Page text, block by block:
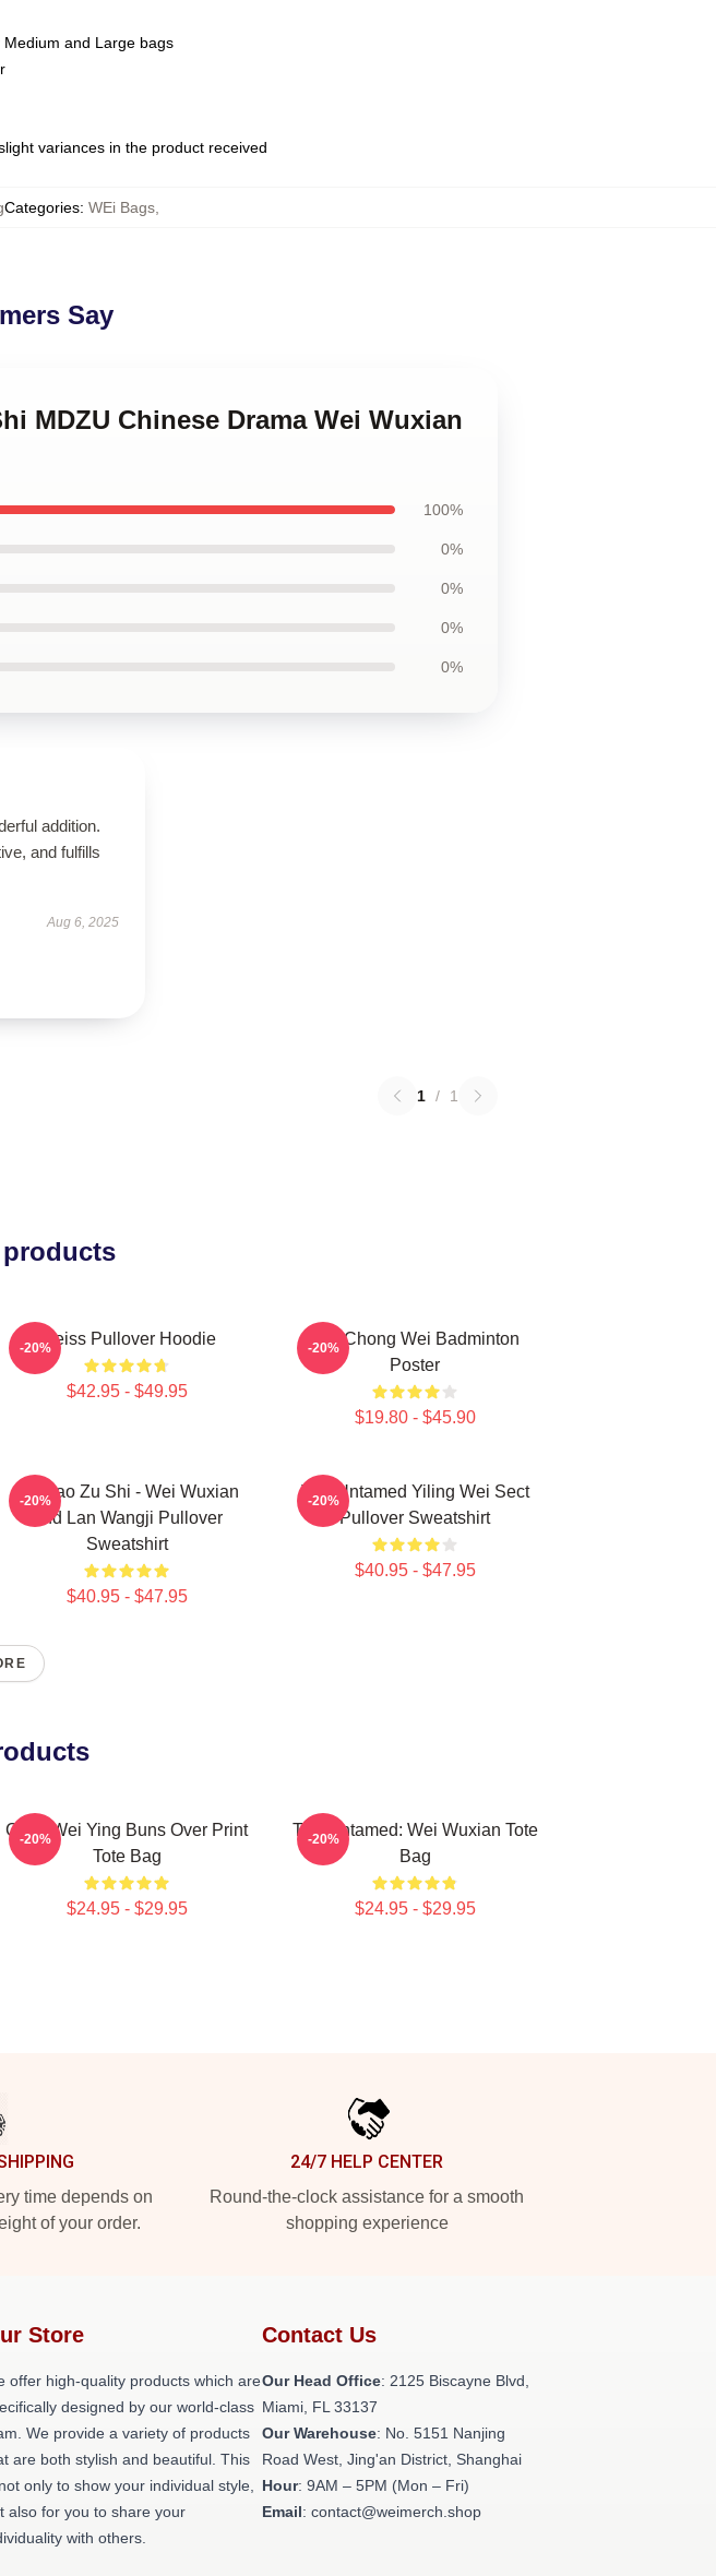
and Large bags
variances in the product received
Categories: WEi Bags
Say
MDZU Chinese Drama Wei Wuxian
100%
0%
0%
0%
0%
addition.
and fulfills
Aug 6, 2025
1 / 1
Weiss Pullover Hoodie
$42.95 - $49.95
-20%
Lee Chong Wei Badminton
Poster
$19.80 - $45.90
-20%
Mo Dao Zu Shi - Wei Wuxian
And Lan Wangji Pullover
Sweatshirt
$40.95 - $47.95
-20%
The Untamed Yiling Wei Sect
Pullover Sweatshirt
$40.95 - $47.95
-20%
Chibi Wei Ying Buns Over Print
Tote Bag
$24.95 - $29.95
-20%
The Untamed: Wei Wuxian Tote
Bag
$24.95 - $29.95
-20%
time depends on
of your order.
24/7 HELP CENTER
Round-the-clock assistance for a smooth
shopping experience
Store
offer high-quality products which are
designed by our world-class
We provide a variety of products
are both stylish and beautiful. This
only to show your individual style,
also for you to share your
with others.
Contact Us
Our Head Office: 2125 Biscayne Blvd,
Miami, FL 33137
Our Warehouse: No. 5151 Nanjing
Road West, Jing'an District, Shanghai
Hour: 9AM – 5PM (Mon – Fri)
Email: contact@weimerch.shop